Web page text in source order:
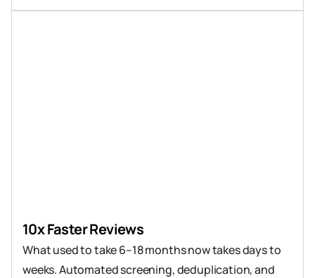
10x Faster Reviews
What used to take 6–18 months now takes days to
weeks. Automated screening, deduplication, and